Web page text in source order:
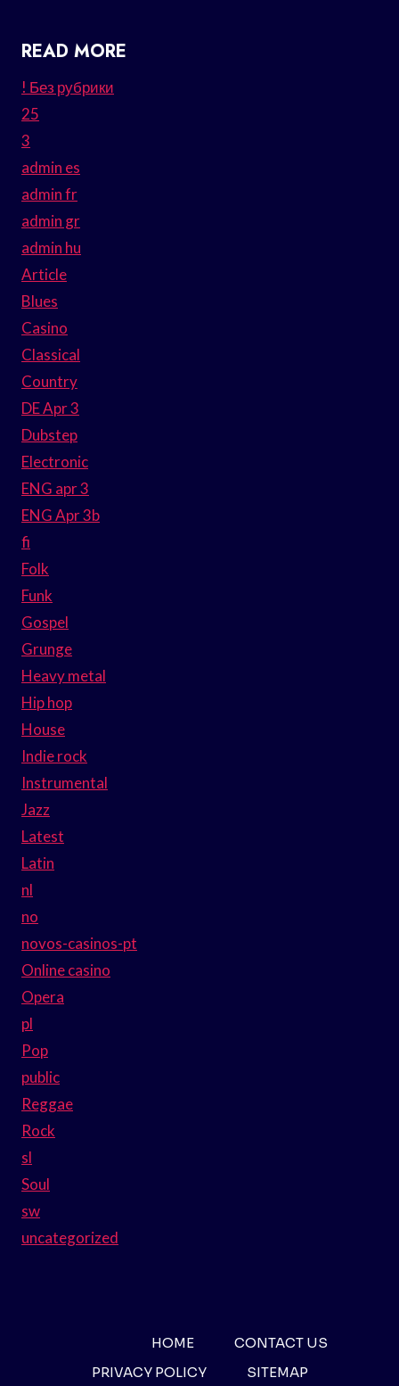
READ MORE
! Без рубрики
25
3
admin es
admin fr
admin gr
admin hu
Article
Blues
Casino
Classical
Country
DE Apr 3
Dubstep
Electronic
ENG apr 3
ENG Apr 3b
fi
Folk
Funk
Gospel
Grunge
Heavy metal
Hip hop
House
Indie rock
Instrumental
Jazz
Latest
Latin
nl
no
novos-casinos-pt
Online casino
Opera
pl
Pop
public
Reggae
Rock
sl
Soul
sw
uncategorized
HOME
CONTACT US
PRIVACY POLICY
SITEMAP